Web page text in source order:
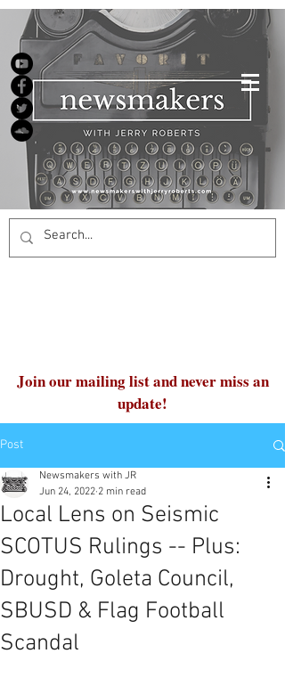
Join our mailing list and never miss an
update!
Post
Local Lens on Seismic
SCOTUS Rulings -- Plus:
Drought, Goleta Council,
SBUSD & Flag Football
Scandal
Newsmakers with JR
Jun 24, 2022 2 min read